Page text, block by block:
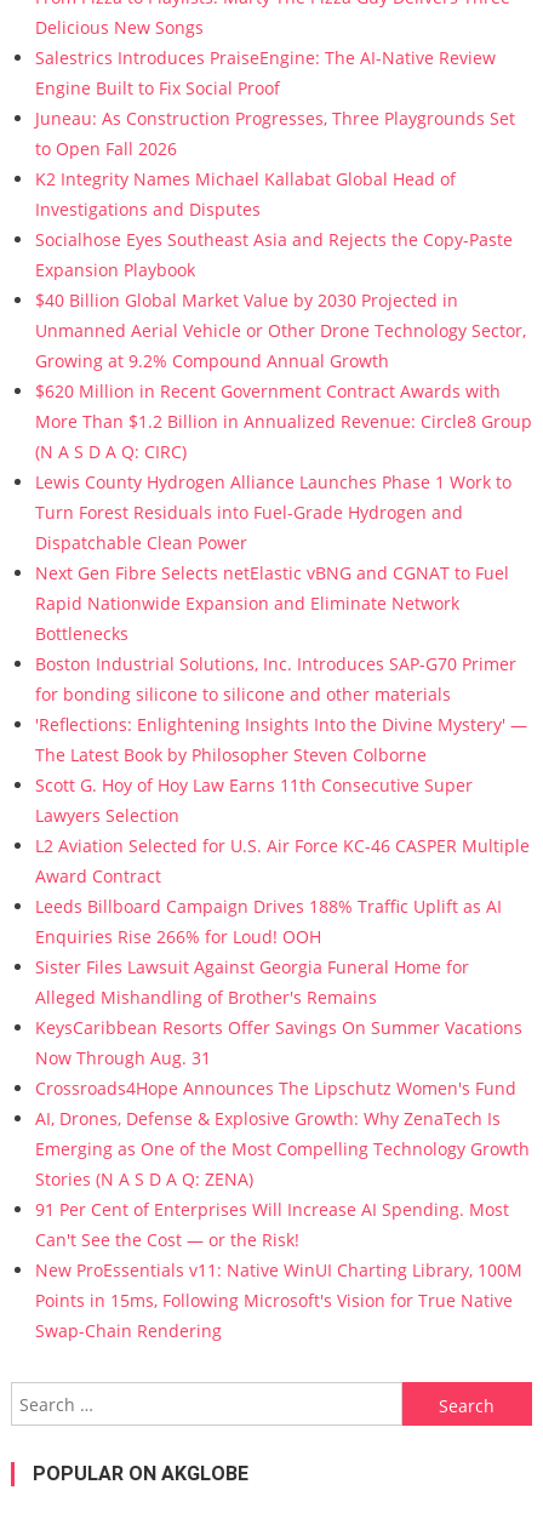
Delicious New Songs
Salestrics Introduces PraiseEngine: The AI-Native Review
Engine Built to Fix Social Proof
Juneau: As Construction Progresses, Three Playgrounds Set
to Open Fall 2026
K2 Integrity Names Michael Kallabat Global Head of
Investigations and Disputes
Socialhose Eyes Southeast Asia and Rejects the Copy-Paste
Expansion Playbook
$40 Billion Global Market Value by 2030 Projected in
Unmanned Aerial Vehicle or Other Drone Technology Sector,
Growing at 9.2% Compound Annual Growth
$620 Million in Recent Government Contract Awards with
More Than $1.2 Billion in Annualized Revenue: Circle8 Group
(N A S D A Q: CIRC)
Lewis County Hydrogen Alliance Launches Phase 1 Work to
Turn Forest Residuals into Fuel-Grade Hydrogen and
Dispatchable Clean Power
Next Gen Fibre Selects netElastic vBNG and CGNAT to Fuel
Rapid Nationwide Expansion and Eliminate Network
Bottlenecks
Boston Industrial Solutions, Inc. Introduces SAP-G70 Primer
for bonding silicone to silicone and other materials
'Reflections: Enlightening Insights Into the Divine Mystery' —
The Latest Book by Philosopher Steven Colborne
Scott G. Hoy of Hoy Law Earns 11th Consecutive Super
Lawyers Selection
L2 Aviation Selected for U.S. Air Force KC-46 CASPER Multiple
Award Contract
Leeds Billboard Campaign Drives 188% Traffic Uplift as AI
Enquiries Rise 266% for Loud! OOH
Sister Files Lawsuit Against Georgia Funeral Home for
Alleged Mishandling of Brother's Remains
KeysCaribbean Resorts Offer Savings On Summer Vacations
Now Through Aug. 31
Crossroads4Hope Announces The Lipschutz Women's Fund
AI, Drones, Defense & Explosive Growth: Why ZenaTech Is
Emerging as One of the Most Compelling Technology Growth
Stories (N A S D A Q: ZENA)
91 Per Cent of Enterprises Will Increase AI Spending. Most
Can't See the Cost — or the Risk!
New ProEssentials v11: Native WinUI Charting Library, 100M
Points in 15ms, Following Microsoft's Vision for True Native
Swap-Chain Rendering
Search for:
POPULAR ON AKGLOBE